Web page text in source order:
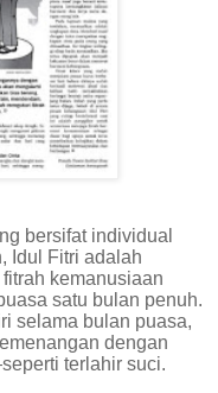
bersifat individual
Idul Fitri adalah
kemanusiaan
satu bulan penuh.
selama bulan puasa,
dengan
terlahir suci.